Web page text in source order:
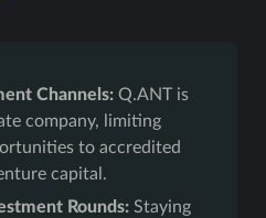
Channels:Q.ANT is
company, limiting
to accredited
capital.
Rounds:Staying